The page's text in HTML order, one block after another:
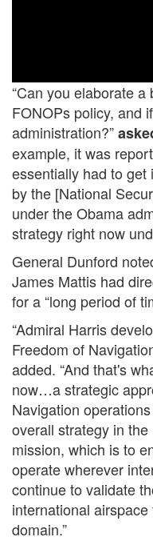
“Can you elaborate
FONOPs policy, and
administration?”
example, it was
essentially had to
by the [National
under the Obama
strategy right now
General Dunford
James Mattis had
for a “long period of
“Admiral Harris
Freedom of
added. “And that's
now…a strategic
Navigation
overall strategy in
mission, which is to
operate wherever
continue to validate
international
domain.”